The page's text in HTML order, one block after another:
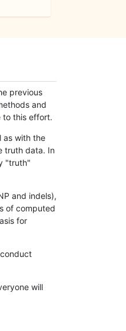
previous
and
to this effort.
as with the
truth data. In
"truth"
and indels),
of computed
for
will